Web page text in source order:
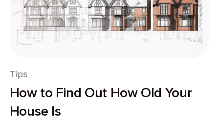
Tips
How to Find Out How Old Your
House Is